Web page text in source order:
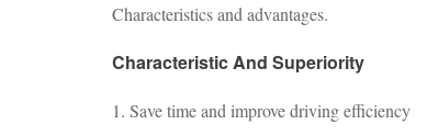
Characteristics and advantages.
Characteristic And Superiority
1. Save time and improve driving efficiency